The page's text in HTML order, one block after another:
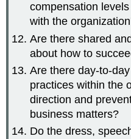
compensation
with the
Are there shared
about how to
Are there day-to-
practices within the
direction and
business matters?
Do the dress,